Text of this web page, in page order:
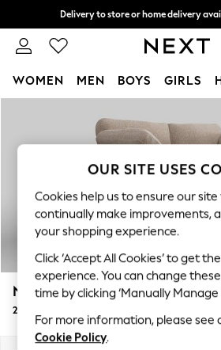
Delivery to store or home delivery
Split the cost with pay in 3.
WOMEN MEN BOYS GIRLS
New In & Trending
New: This Week
Top Picks
Trending On Social
Polka Dots
Summer Textures
Blues & Chambrays
Summer Whites
Chocolate Brown
Linen Collection
N Premium The Snuggle Grand
2 Seater Sofa
OUR SITE USES
Cookies help us to ensure our
continually make improvements,
your shopping experience.
Click ‘Accept All Cookies’ to get
experience. You can change
time by clicking ‘Manually Manage
For more information, please see
Cookie Policy.